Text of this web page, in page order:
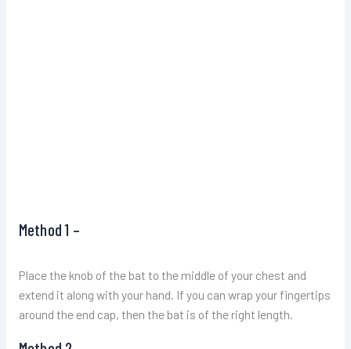
Method 1 –
Place the knob of the bat to the middle of your chest and
extend it along with your hand. If you can wrap your fingertips
around the end cap, then the bat is of the right length.